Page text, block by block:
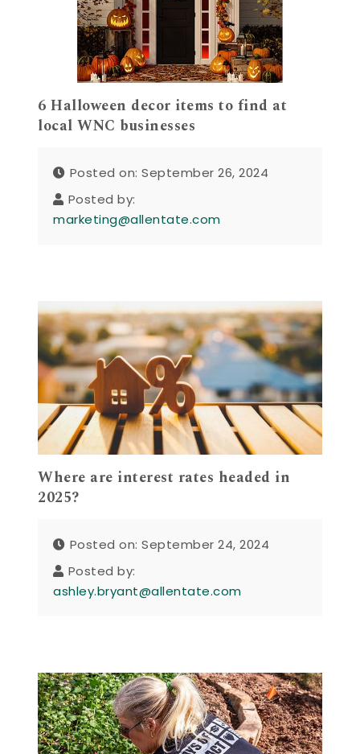
6 Halloween decor items to find at
local WNC businesses
Posted on: September 26, 2024
Posted by:
marketing@allentate.com
Where are interest rates headed in
2025?
Posted on: September 24, 2024
Posted by:
ashley.bryant@allentate.com